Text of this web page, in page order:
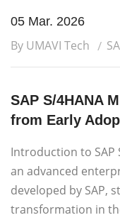
05 Mar. 2026
By UMAVI Tech
SAP S/4HANA
from Early
Introduction to SAP
an advanced
developed by SAP,
transformation in